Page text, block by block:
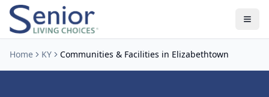
Home KY Communities & Facilities in Elizabethtown